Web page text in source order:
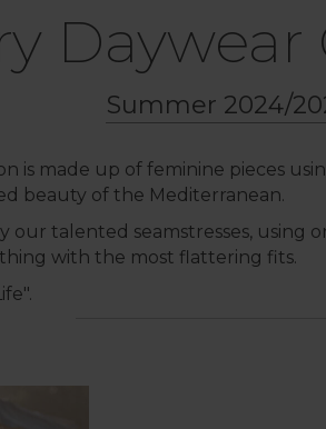
Summer 2024/
is made up of feminine pieces
beauty of the Mediterranean.
talented seamstresses, using
with the most flattering fits.